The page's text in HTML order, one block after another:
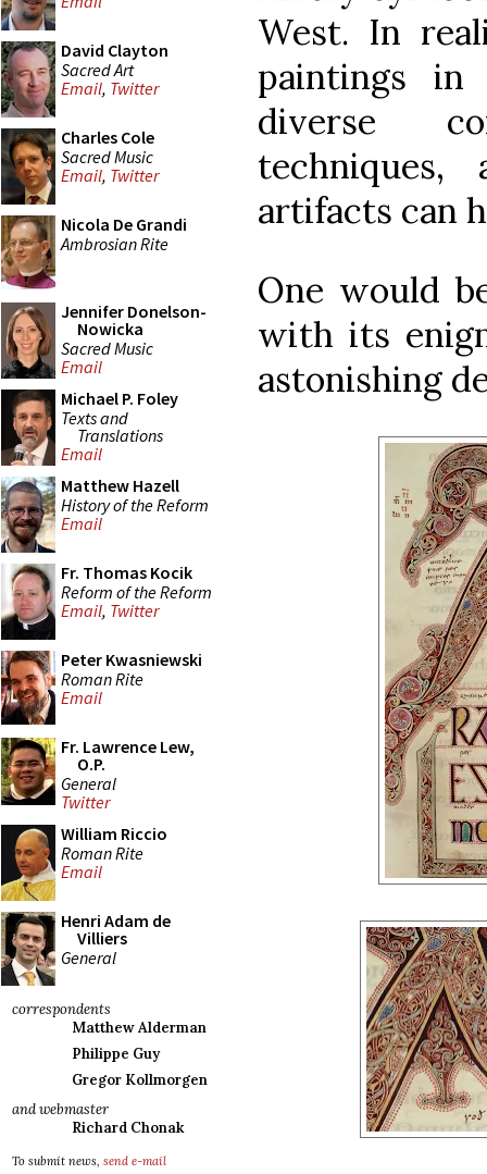
David Clayton
Sacred Art
Email, Twitter
Charles Cole
Sacred Music
Email, Twitter
Nicola De Grandi
Ambrosian Rite
Jennifer Donelson-
Nowicka
Sacred Music
Email
Michael P. Foley
Texts and
Translations
Email
Matthew Hazell
History of the Reform
Email
Fr. Thomas Kocik
Reform of the Reform
Email, Twitter
Peter Kwasniewski
Roman Rite
Email
Fr. Lawrence Lew,
O.P.
General
Twitter
William Riccio
Roman Rite
Email
Henri Adam de
Villiers
General
correspondents
Matthew Alderman
Philippe Guy
Gregor Kollmorgen
and webmaster
Richard Chonak
To submit news, send e-mail
West. In
paintings
diverse
artifacts can
One would
with its
astonishing